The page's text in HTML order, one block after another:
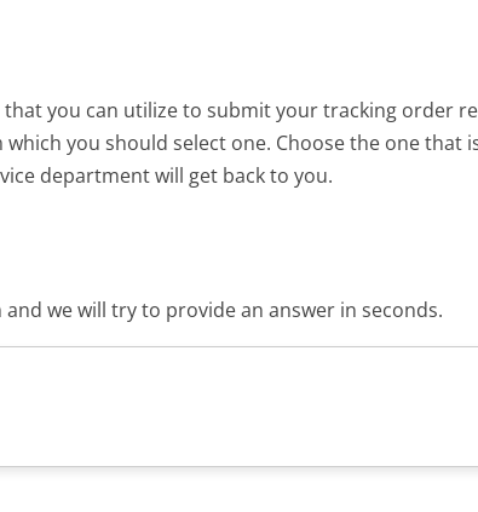
you can utilize to submit your tracking order
you should select one. Choose the one that
department will get back to you.
we will try to provide an answer in seconds.